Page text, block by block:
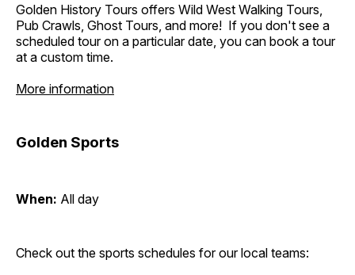
Golden History Tours offers Wild West Walking Tours,
Pub Crawls, Ghost Tours, and more! If you don't see a
scheduled tour on a particular date, you can book a tour
at a custom time.
More information
Golden Sports
When: All day
Check out the sports schedules for our local teams: